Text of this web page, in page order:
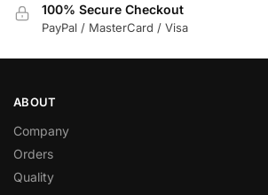
100% Secure Checkout
PayPal / MasterCard / Visa
ABOUT
Company
Orders
Quality